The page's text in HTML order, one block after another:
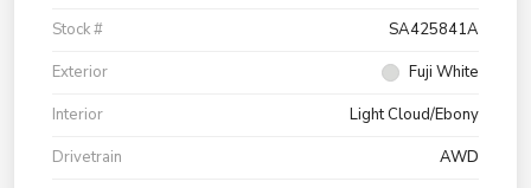
Stock #
SA425841A
Exterior
Fuji White
Interior
Light Cloud/Ebony
Drivetrain
AWD